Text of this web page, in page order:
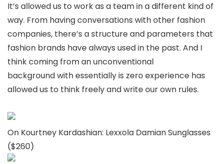
It’s allowed us to work as a team in a different kind of
way. From having conversations with other fashion
companies, there’s a structure and parameters that
fashion brands have always used in the past. And I
think coming from an unconventional
background with essentially is zero experience has
allowed us to think freely and write our own rules.
On Kourtney Kardashian: Lexxola Damian Sunglasses
($260)